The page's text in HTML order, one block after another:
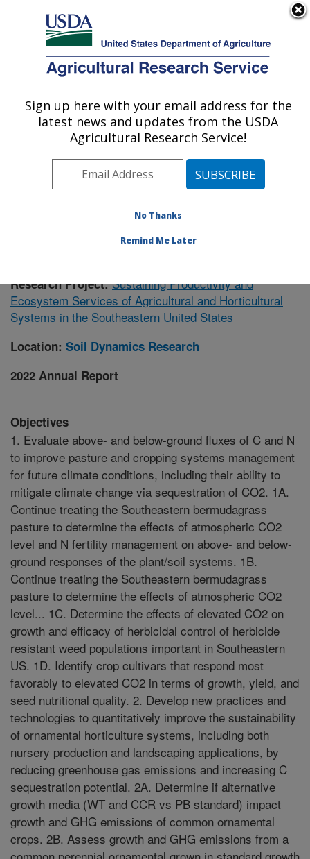
Here's how you know
Agricultural Research Service
U.S. DEPARTMENT OF AGRICULTURE
Soil Dynamics Research: Auburn, AL
ARS Home»Southeast Area»Auburn, Alabama»
Dynamics Research»Research
» Research Project
#441163
Research Project:Sustaining Productivity and
Ecosystem Services of Agricultural and Horticultural
Systems in the Southeastern United States
Location: Soil Dynamics Research
2022 Annual Report
Objectives
1. Evaluate above- and below-ground fluxes of C and N
to improve pasture and cropping systems management
for future climate conditions, including their ability to
mitigate climate change via sequestration of CO2. 1A.
Continue treating the Southeastern bermudagrass
pasture to determine the effects of atmospheric CO2
level and N fertility management on above- and below-
ground responses of the plant/soil systems. 1B.
Continue treating the Southeastern bermudagrass
pasture to determine the effects of atmospheric CO2
level... 1C. Determine the effects of elevated CO2 on
growth and efficacy of herbicidal control of herbicide
resistant weed populations important in Southeastern
US. 1D. Identify crop cultivars that respond most
favorably to elevated CO2 in terms of growth, yield, and
seed nutritional quality. 2. Develop new practices and
technologies to quantitatively improve the sustainability
of ornamental horticulture systems, including both
nursery production and landscaping applications, by
reducing greenhouse gas emissions and increasing C
sequestration potential. 2A. Determine if alternative
growth media (WT and CCR vs PB standard) impact
growth and GHG emissions of common ornamental
crops. 2B. Assess growth and GHG emissions from a
Sign up here with your email address for the
latest news and updates from the USDA
Agricultural Research Service!
No Thanks
Remind Me Later